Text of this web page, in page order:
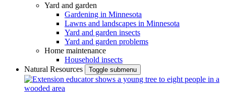
Yard and garden
Gardening in Minnesota
Lawns and landscapes in Minnesota
Yard and garden insects
Yard and garden problems
Home maintenance
Household insects
Natural Resources
Toggle submenu